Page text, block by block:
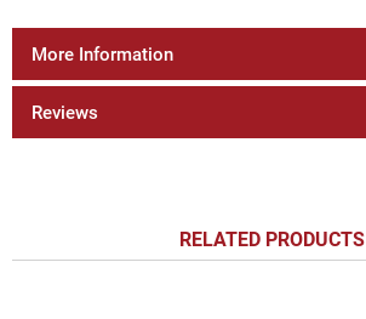
More Information
Reviews
RELATED PRODUCTS